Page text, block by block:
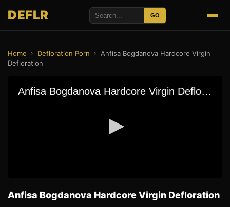
DEFLR GO
Home › Defloration Porn › Anfisa Bogdanova Hardcore Virgin
Defloration
Anfisa Bogdanova Hardcore Virgin Defloration